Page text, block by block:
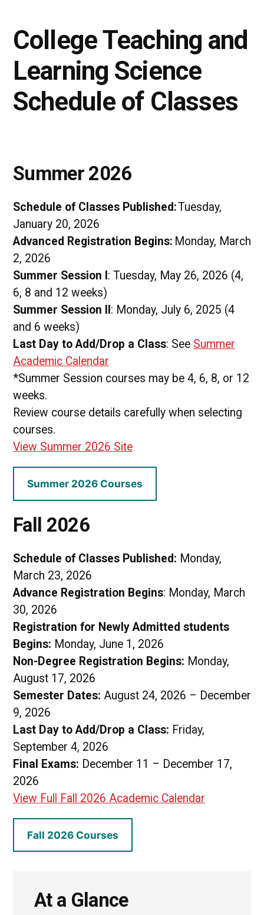
College Teaching and
Learning Science
Schedule of Classes
Summer 2026
Schedule of Classes Published:Tuesday,
January 20, 2026
Advanced Registration Begins: Monday, March
2, 2026
Summer Session I : Tuesday, May 26, 2026 (4,
6, 8 and 12 weeks)
Summer Session II : Monday, July 6, 2025 (4
and 6 weeks)
Last Day to Add/Drop a Class: See Summer
Academic Calendar
*Summer Session courses may be 4, 6, 8, or 12
weeks.
Review course details carefully when selecting
courses.
View Summer 2026 Site
Summer 2026 Courses
Fall 2026
Schedule of Classes Published: Monday,
March 23, 2026
Advance Registration Begins: Monday, March
30, 2026
Registration for Newly Admitted students
Begins: Monday, June 1, 2026
Non-Degree Registration Begins: Monday,
August 17, 2026
Semester Dates: August 24, 2026 – December
9, 2026
Last Day to Add/Drop a Class: Friday,
September 4, 2026
Final Exams: December 11 – December 17,
2026
View Full Fall 2026 Academic Calendar
Fall 2026 Courses
At a Glance